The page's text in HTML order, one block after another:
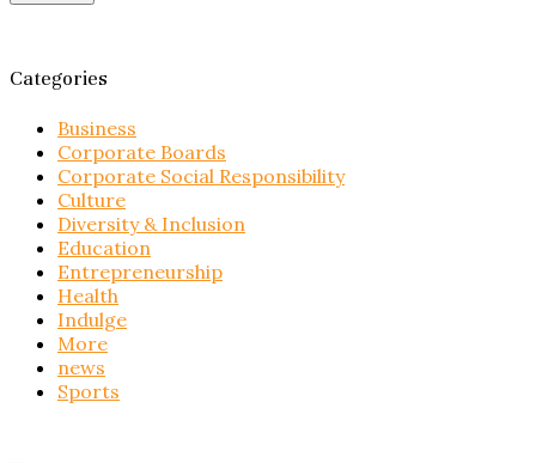
Categories
Business
Corporate Boards
Corporate Social Responsibility
Culture
Diversity & Inclusion
Education
Entrepreneurship
Health
Indulge
More
news
Sports